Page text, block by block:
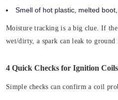
Smell of hot plastic, melted
Moisture tracking is a big clue. If
wet/dirty, a spark can leak to
4 Quick Checks for Ignition Coils
Simple checks can confirm a coil